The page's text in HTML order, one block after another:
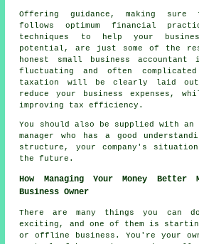
Offering guidance, making sure
follows optimum financial
techniques to help your
potential, are just some of the
honest small business
fluctuating and often
taxation will be clearly laid
reduce your business expenses,
improving tax efficiency.
You should also be supplied with an
manager who has a good
structure, your company's
the future.
How Managing Your Money Better
Business Owner
There are many things you
exciting, and one of them is
or offline business. You're your